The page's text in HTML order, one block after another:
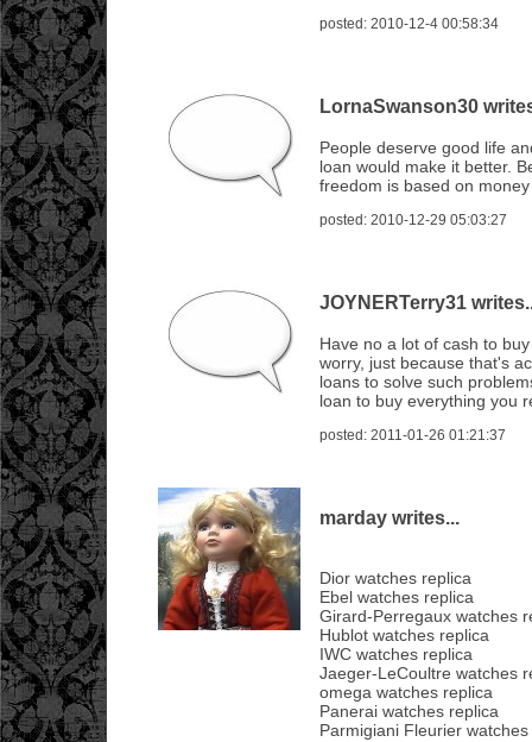
posted: 2010-12-4 00:58:34
LornaSwanson30
People deserve good life
loan would make it better.
freedom is based on
posted: 2010-12-29 05:03:27
JOYNERTerry31
Have no a lot of cash to
worry, just because that's
loans to solve such
loan to buy everything you
posted: 2011-01-26 01:21:37
marday writes...
Dior watches replica
Ebel watches replica
Girard-Perregaux watches
Hublot watches replica
IWC watches replica
Jaeger-LeCoultre watches
omega watches replica
Panerai watches replica
Parmigiani Fleurier